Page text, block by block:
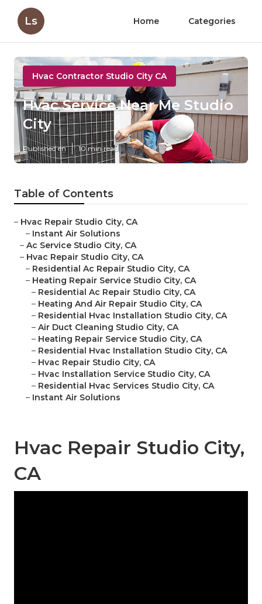
Ls Home Categories
Hvac Contractor Studio City CA
Hvac Service Near Me Studio
City
Published en 10 min read
Table of Contents
– Hvac Repair Studio City, CA
– Instant Air Solutions
– Ac Service Studio City, CA
– Hvac Repair Studio City, CA
– Residential Ac Repair Studio City, CA
– Heating Repair Service Studio City, CA
– Residential Ac Repair Studio City, CA
– Heating And Air Repair Studio City, CA
– Residential Hvac Installation Studio City, CA
– Air Duct Cleaning Studio City, CA
– Heating Repair Service Studio City, CA
– Residential Hvac Installation Studio City, CA
– Hvac Repair Studio City, CA
– Hvac Installation Service Studio City, CA
– Residential Hvac Services Studio City, CA
– Instant Air Solutions
Hvac Repair Studio City,
CA